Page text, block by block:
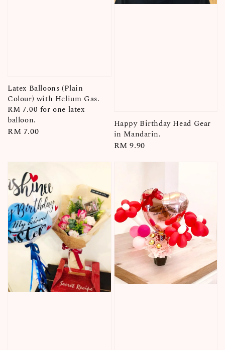
Latex Balloons (Plain
Colour) with Helium Gas.
RM 7.00 for one latex
balloon.
Regular
RM 7.00
Happy Birthday Head Gear
in Mandarin.
Regular
RM 9.90